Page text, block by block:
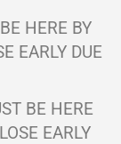
HERE BY
EARLY DUE
BE HERE
EARLY